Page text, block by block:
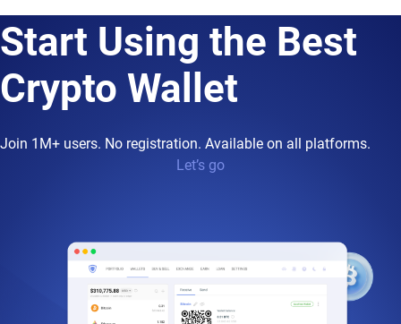
Start Using the Best
Crypto Wallet
Join 1M+ users. No registration. Available on all platforms.
Let’s go